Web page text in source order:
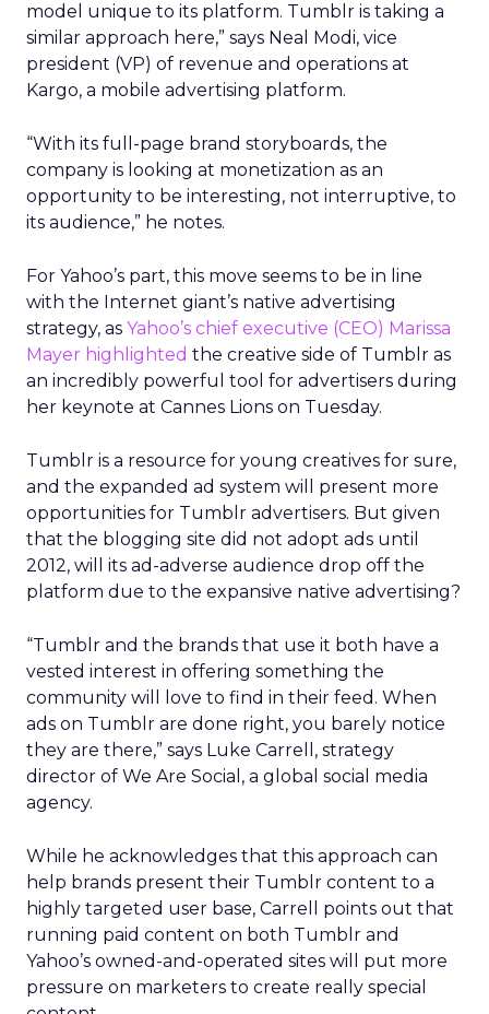
model unique to its platform. Tumblr is taking a
similar approach here,” says Neal Modi, vice
president (VP) of revenue and operations at
Kargo, a mobile advertising platform.
“With its full-page brand storyboards, the
company is looking at monetization as an
opportunity to be interesting, not interruptive, to
its audience,” he notes.
For Yahoo’s part, this move seems to be in line
with the Internet giant’s native advertising
strategy, as Yahoo’s chief executive (CEO) Marissa
Mayer highlighted the creative side of Tumblr as
an incredibly powerful tool for advertisers during
her keynote at Cannes Lions on Tuesday.
Tumblr is a resource for young creatives for sure,
and the expanded ad system will present more
opportunities for Tumblr advertisers. But given
that the blogging site did not adopt ads until
2012, will its ad-adverse audience drop off the
platform due to the expansive native advertising?
“Tumblr and the brands that use it both have a
vested interest in offering something the
community will love to find in their feed. When
ads on Tumblr are done right, you barely notice
they are there,” says Luke Carrell, strategy
director of We Are Social, a global social media
agency.
While he acknowledges that this approach can
help brands present their Tumblr content to a
highly targeted user base, Carrell points out that
running paid content on both Tumblr and
Yahoo’s owned-and-operated sites will put more
pressure on marketers to create really special